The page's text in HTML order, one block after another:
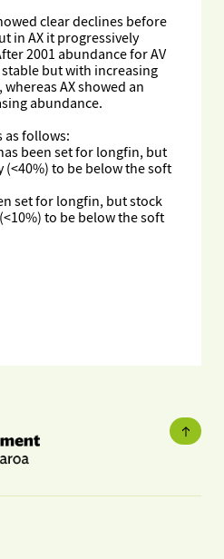
clear declines before
in AX it progressively
2001 abundance for AV
stable but with increasing
AX showed an
abundance.
as follows:
been set for longfin, but
to be below the soft
set for longfin, but stock
to be below the soft